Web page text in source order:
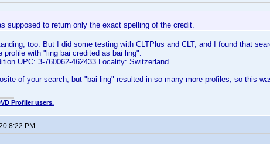
supposed to return only the exact spelling of the credit.
too. But I did some testing with CLTPlus and CLT, and I found that
profile with "ling bai credited as bai ling".
UPC: 3-760062-462433 Locality: Switzerland
of your search, but "bai ling" resulted in so many more profiles, so this
Profiler users.
8:22 PM